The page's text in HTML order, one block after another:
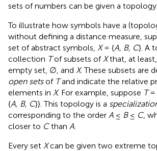
sets of numbers can be given a topology.
To illustrate how symbols have a
without defining a distance measure,
set of abstract symbols, X= {A, B, C}. A
collection Tof subsets of Xthat, at
empty set, ∅, and X. These subsets are
open setsof Tand indicate the relative
elements in X. For example, suppose T=
{A, B, C}}. This topology is a
corresponding to the order A ≤ B≤ C,
closer to Cthan A
Every set Xcan be given two extreme